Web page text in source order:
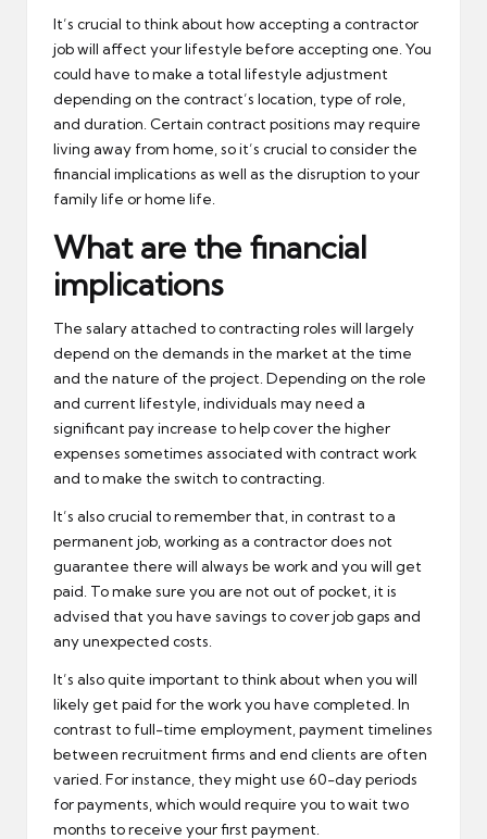
It’s crucial to think about how accepting a contractor
job will affect your lifestyle before accepting one. You
could have to make a total lifestyle adjustment
depending on the contract’s location, type of role,
and duration. Certain contract positions may require
living away from home, so it’s crucial to consider the
financial implications as well as the disruption to your
family life or home life.
What are the financial
implications
The salary attached to contracting roles will largely
depend on the demands in the market at the time
and the nature of the project. Depending on the role
and current lifestyle, individuals may need a
significant pay increase to help cover the higher
expenses sometimes associated with contract work
and to make the switch to contracting.
It’s also crucial to remember that, in contrast to a
permanent job, working as a contractor does not
guarantee there will always be work and you will get
paid. To make sure you are not out of pocket, it is
advised that you have savings to cover job gaps and
any unexpected costs.
It’s also quite important to think about when you will
likely get paid for the work you have completed. In
contrast to full-time employment, payment timelines
between recruitment firms and end clients are often
varied. For instance, they might use 60-day periods
for payments, which would require you to wait two
months to receive your first payment.